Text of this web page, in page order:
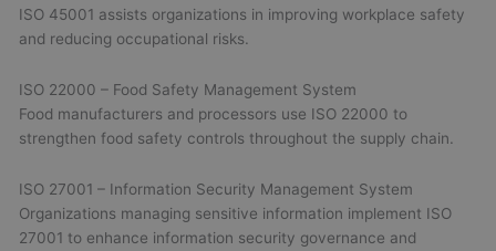
ISO 45001 assists organizations in improving workplace safety
and reducing occupational risks.
ISO 22000 – Food Safety Management System
Food manufacturers and processors use ISO 22000 to
strengthen food safety controls throughout the supply chain.
ISO 27001 – Information Security Management System
Organizations managing sensitive information implement ISO
27001 to enhance information security governance and